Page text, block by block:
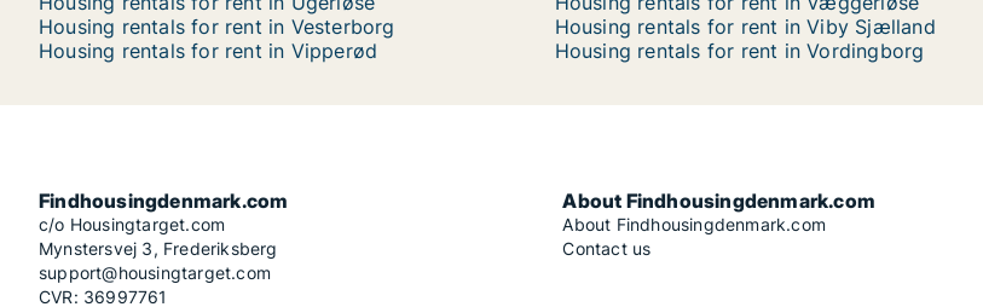
Housing rentals for rent in Vesterborg
Housing rentals for rent in Viby Sjælland
Housing rentals for rent in Vipperød
Housing rentals for rent in Vordingborg
Findhousingdenmark.com
c/o Housingtarget.com
Mynstersvej 3, Frederiksberg
support@housingtarget.com
CVR: 36997761
About Findhousingdenmark.com
About Findhousingdenmark.com
Contact us